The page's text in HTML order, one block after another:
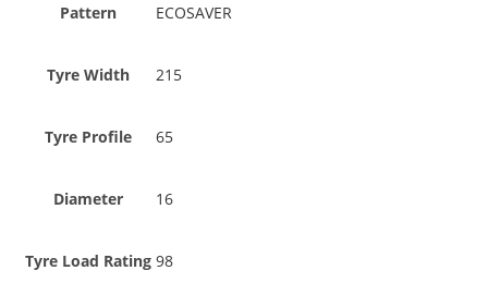
Pattern ECOSAVER
Tyre Width 215
Tyre Profile 65
Diameter 16
Tyre Load Rating 98